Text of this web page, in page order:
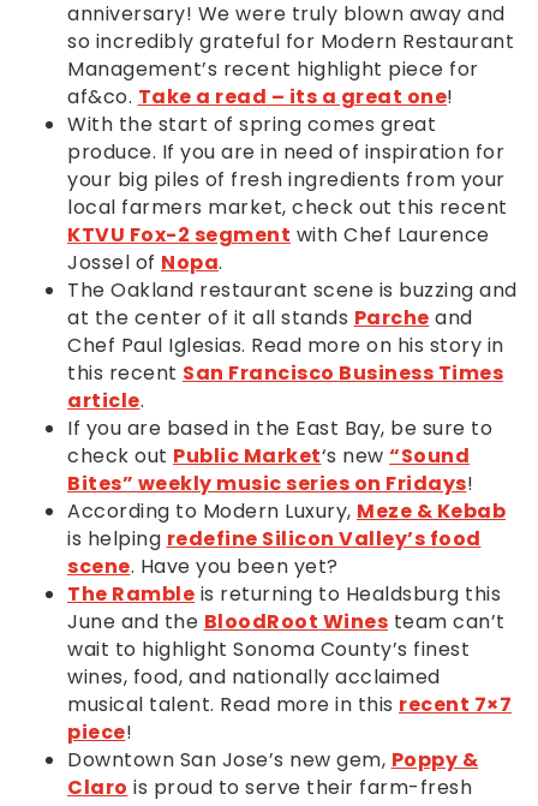
anniversary! We were truly blown away and
so incredibly grateful for Modern Restaurant
Management’s recent highlight piece for
af&co. Take a read – its a great one!
With the start of spring comes great
produce. If you are in need of inspiration for
your big piles of fresh ingredients from your
local farmers market, check out this recent
KTVU Fox-2 segment with Chef Laurence
Jossel of Nopa.
The Oakland restaurant scene is buzzing and
at the center of it all stands Parche and
Chef Paul Iglesias. Read more on his story in
this recent San Francisco Business Times
article.
If you are based in the East Bay, be sure to
check out Public Market‘s new “Sound
Bites” weekly music series on Fridays!
According to Modern Luxury, Meze & Kebab
is helping redefine Silicon Valley’s food
scene. Have you been yet?
The Ramble is returning to Healdsburg this
June and the BloodRoot Wines team can’t
wait to highlight Sonoma County’s finest
wines, food, and nationally acclaimed
musical talent. Read more in this recent 7×7
piece!
Downtown San Jose’s new gem, Poppy &
Claro is proud to serve their farm-fresh